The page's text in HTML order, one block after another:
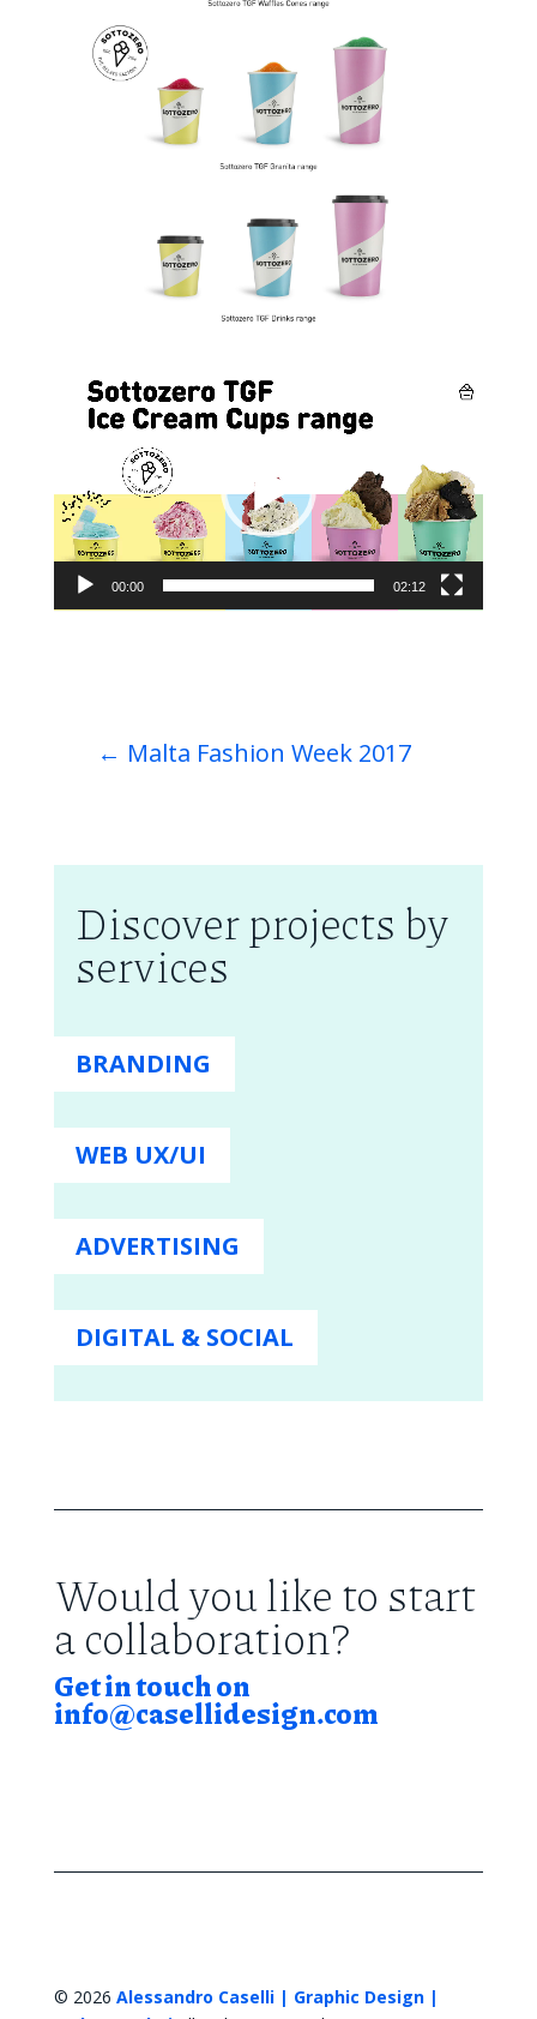
Video
Player
00:00 02:12
← Malta Fashion Week 2017
Discover projects by
services
BRANDING
WEB UX/UI
ADVERTISING
DIGITAL & SOCIAL
Would you like to start
a collaboration?
Get in touch on
info@casellidesign.com
© 2026 Alessandro Caselli | Graphic Design |